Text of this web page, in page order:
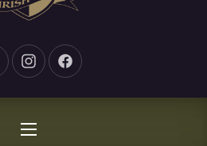
Window
New WindowNew Window
NAVIGATION